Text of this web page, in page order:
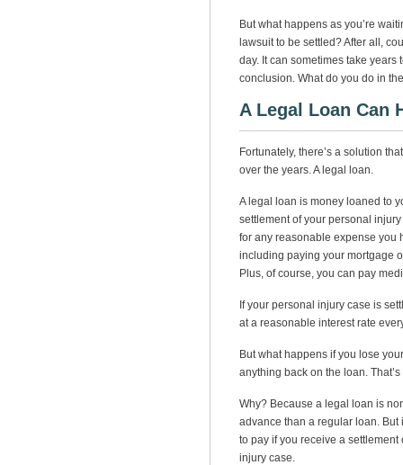
But what happens as you’re
lawsuit to be settled? After all,
day. It can sometimes take years
conclusion. What do you do in
A Legal Loan Can
Fortunately, there’s a solution
over the years. A legal loan.
A legal loan is money loaned to
settlement of your personal
for any reasonable expense you
including paying your mortgage
Plus, of course, you can pay
If your personal injury case is
at a reasonable interest rate
But what happens if you lose
anything back on the loan.
Why? Because a legal loan is
advance than a regular loan. But
to pay if you receive a
injury case.